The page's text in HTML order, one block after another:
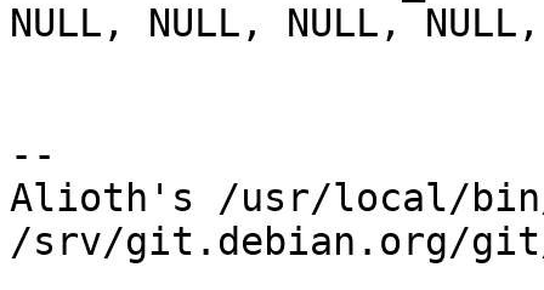
NULL, NULL, NULL,
--
Alioth's /usr/local/
/srv/git.debian.org/git/